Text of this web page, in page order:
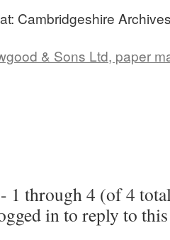
Cambridgeshire
& Sons Ltd, paper
1 through 4 (of 4
in to reply to